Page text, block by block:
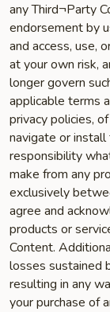
any Third¬Party
endorsement by
and access, use,
at your own risk,
longer govern
applicable terms
privacy policies,
navigate or
responsibility
make from any
exclusively
agree and
products or
Content.
losses sustained
resulting in any
your purchase of